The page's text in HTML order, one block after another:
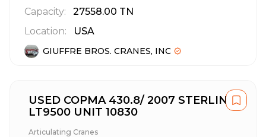
Capacity:
27558.00 TN
Location:
USA
GIUFFRE BROS. CRANES, INC
USED COPMA 430.8/ 2007 STERLING
LT9500 UNIT 10830
Articulating Cranes